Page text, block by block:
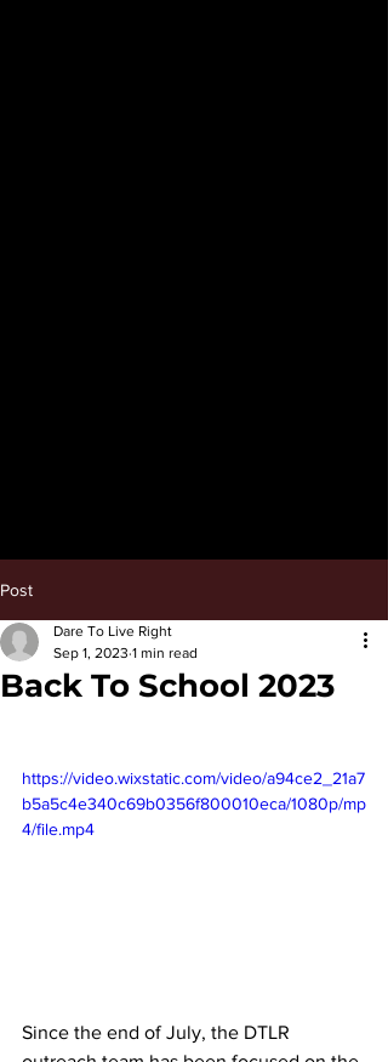
Post
Back To School 2023
Dare To Live Right
Sep 1, 2023 1 min read
https://video.wixstatic.com/video/a94ce2_21a7
b5a5c4e340c69b0356f800010eca/1080p/mp
4/file.mp4
Since the end of July, the DTLR